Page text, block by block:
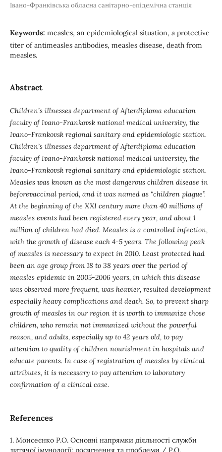
Івано-Франківська обласна санітарно-епідемічна станція
Keywords: measles, an epidemiological situation, a protective
titer of antimeasles antibodies, measles disease, death from
measles.
Abstract
Children’s illnesses department of Afterdiploma education
faculty of Ivano-Frankovsk national medical university, the
Ivano-Frankovsk regional sanitary and epidemiologic station.
Children’s illnesses department of Afterdiploma education
faculty of Ivano-Frankovsk national medical university, the
Ivano-Frankovsk regional sanitary and epidemiologic station.
Measles was known as the most dangerous children disease in
beforevaccinal period, and it was named as “children plague”.
At the beginning of the XXI century more than 40 millions of
measles events had been registered every year, and about 1
million of children had died. Measles is a controlled infection,
with the growth of disease each 4-5 years. The following peak
of measles is necessary to expect in 2010. Least protected had
been an age group from 18 to 38 years over the period of
measles epidemic in 2005-2006 years, in which this disease
was observed more frequent, was heavier, resulted development
especially heavy complications and death. So, to prevent sharp
growth of measles in our region it is worth to immunize those
children, who remain not immunized without the powerful
reason, and adults, especially up to 42 years old, to pay
attention to quality of children nourishment in hospitals and
educate parents. In case of registration of measles by clinical
attributes, it is necessary to pay attention to laboratory
confirmation of a clinical case.
References
1. Моисеєнко Р.О. Основні напрямки діяльності служби
дитячої імунології: досягнення та проблеми / Р.О.